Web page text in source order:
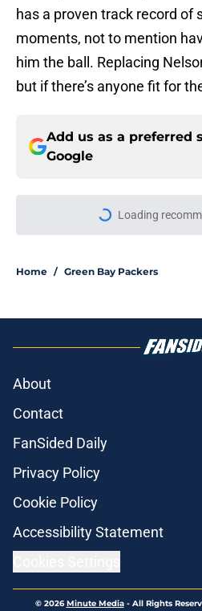
has a proven track record of
moments, not to mention
him the ball. Replacing
but if there’s anyone fit for
Add us as a preferred
Google
Loading
Home / Green Bay Packers
About
Contact
FanSided Daily
Privacy Policy
Cookie Policy
Accessibility Statement
© 2026Minute Media- All Rights